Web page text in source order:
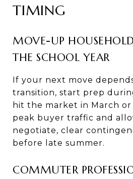
TIMING
MOVE-UP
THE SCHOOL YEAR
If your next move
transition, start prep
hit the market in March
peak buyer traffic and
negotiate, clear
before late summer.
COMMUTER